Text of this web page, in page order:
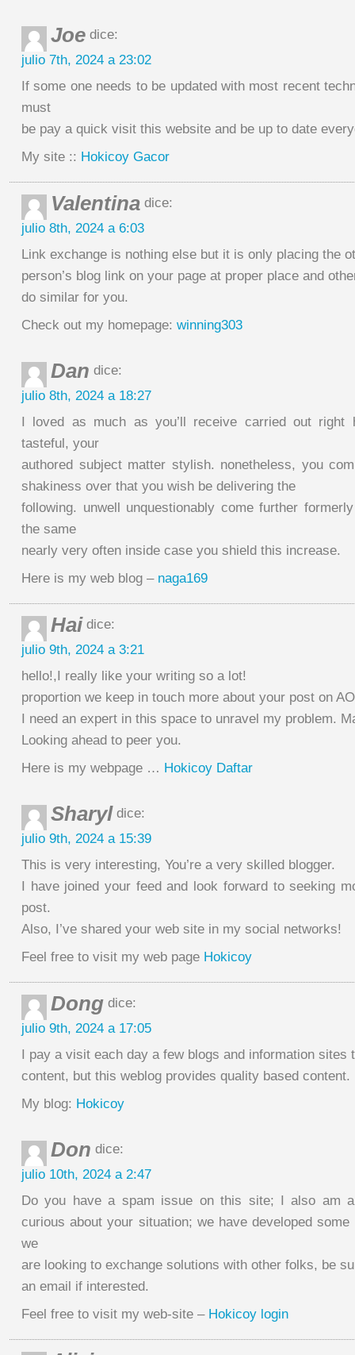
Joe dice:
julio 7th, 2024 a 23:02
If some one needs to be updated with most recent
must
be pay a quick visit this website and be up to date
My site :: Hokicoy Gacor
Valentina dice:
julio 8th, 2024 a 6:03
Link exchange is nothing else but it is only placing the
person’s blog link on your page at proper place and
do similar for you.
Check out my homepage: winning303
Dan dice:
julio 8th, 2024 a 18:27
I loved as much as you’ll receive carried out right
tasteful, your
authored subject matter stylish. nonetheless, you
shakiness over that you wish be delivering the
following. unwell unquestionably come further
the same
nearly very often inside case you shield this increase.
Here is my web blog – naga169
Hai dice:
julio 9th, 2024 a 3:21
hello!,I really like your writing so a lot!
proportion we keep in touch more about your post on
I need an expert in this space to unravel my problem.
Looking ahead to peer you.
Here is my webpage … Hokicoy Daftar
Sharyl dice:
julio 9th, 2024 a 15:39
This is very interesting, You’re a very skilled blogger.
I have joined your feed and look forward to seeking
post.
Also, I’ve shared your web site in my social networks!
Feel free to visit my web page Hokicoy
Dong dice:
julio 9th, 2024 a 17:05
I pay a visit each day a few blogs and information sites
content, but this weblog provides quality based content.
My blog: Hokicoy
Don dice:
julio 10th, 2024 a 2:47
Do you have a spam issue on this site; I also am
curious about your situation; we have developed
we
are looking to exchange solutions with other folks, be
an email if interested.
Feel free to visit my web-site – Hokicoy login